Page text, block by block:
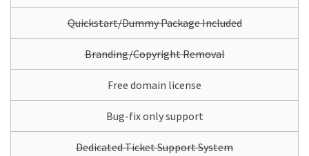
Quickstart/Dummy Package Included
Branding/Copyright Removal
Free domain license
Bug-fix only support
Dedicated Ticket Support System